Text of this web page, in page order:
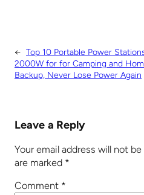
← Top 10 Portable Power
2000W for for Camping and
Backup, Never Lose Power Again
Leave a Reply
Your email address will not
are marked *
Comment *